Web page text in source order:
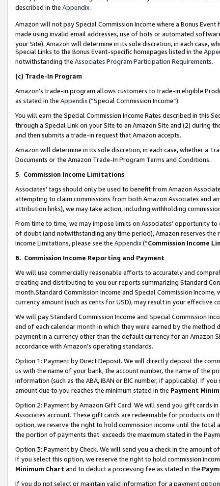
described in the Appendix.
Amazon will not pay Special Commission Income where a Bonus
made using invalid email addresses, use of bots or automated
your Site). Amazon will determine in its sole discretion, in each case,
Special Links to the Bonus Event-specific homepages listed in the
notwithstanding the Associates Program Participation Requirements.
(c) Trade-In Program
Amazon’s trade-in program allows customers to trade-in eligible
as stated in the Appendix(“Special Commission Income”).
You will earn the Special Commission Income Rates described in this
through a Special Link on your Site to an Amazon Site and (2) during
and then submits a trade-in request that Amazon accepts.
Amazon will determine in its sole discretion, in each case, whether a
Documents or the Amazon Trade-In Program Terms and Conditions.
5. Commission Income Limitations
Associates’ tags should only be used to benefit from Amazon
attempting to claim commissions from both Amazon Associates and
attribution links), we may take action, including withholding
From time to time, we may impose limits on Associates’ opportunity
of doubt (and notwithstanding any time period), Amazon reserves
Income Limitations, please see the Appendix(“Commission Income
6. Commission Income Reporting and Payment
We will use commercially reasonable efforts to accurately and
creating and distributing to you our reports summarizing Standard
month.Standard Commission Income and Special Commission
currency amount (such as cents for USD), may result in your
We will pay Standard Commission Income and Special Commission
end of each calendar month in which they were earned by the
payment in a currency other than the default currency for an Amazon
accordance with Amazon’s operating standards.
Option 1: Payment by Direct Deposit. We will directly deposit the
us with the name of your bank, the account number, the name of the
information (such as the ABA, IBAN or BIC number, if applicable). If
amount due to you reaches the minimum stated in the Payment
Option 2: Payment by Amazon Gift Card. We will send you gift cards
Associates account. These gift cards are redeemable for products
option, we reserve the right to hold commission income until the total
the portion of payments that exceeds the maximum stated in the
Option 3: Payment by Check. We will send you a check in the amount
If you select this option, we reserve the right to hold commission
Minimum Chart and to deduct a processing fee as stated in the
If you do not select or maintain valid information for a payment